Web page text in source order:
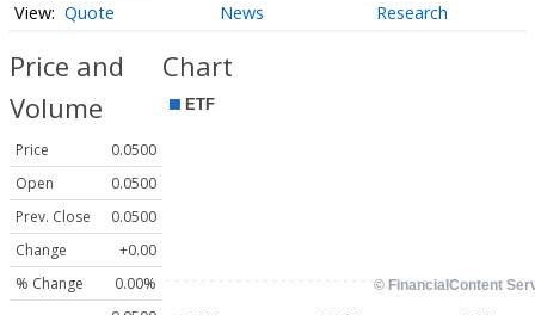
Quote News Research
Price and
Volume
Price
0.0500
Open
0.0500
Prev. Close
0.0500
Change
+0.00
% Change
0.00%
Chart